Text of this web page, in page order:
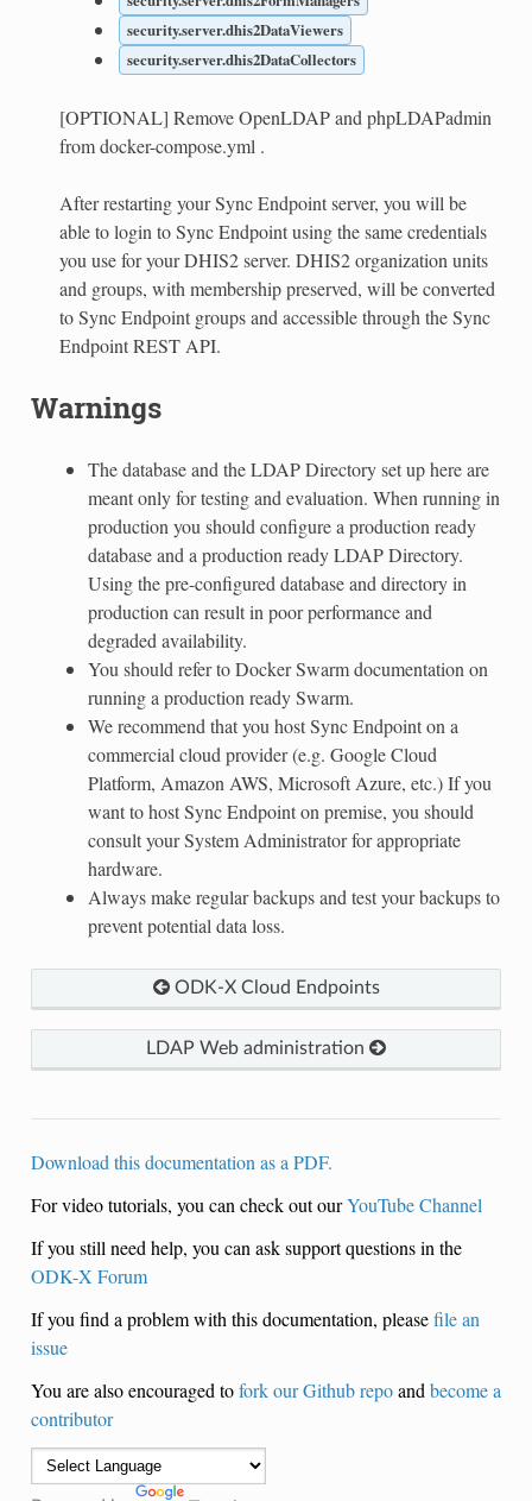
security.server.dhis2DataViewers
security.server.dhis2DataCollectors
[OPTIONAL] Remove OpenLDAP and phpLDAPadmin
from docker-compose.yml .
After restarting your Sync Endpoint server, you will be
able to login to Sync Endpoint using the same credentials
you use for your DHIS2 server. DHIS2 organization units
and groups, with membership preserved, will be converted
to Sync Endpoint groups and accessible through the Sync
Endpoint REST API.
Warnings
The database and the LDAP Directory set up here are
meant only for testing and evaluation. When running in
production you should configure a production ready
database and a production ready LDAP Directory.
Using the pre-configured database and directory in
production can result in poor performance and
degraded availability.
You should refer to Docker Swarm documentation on
running a production ready Swarm.
We recommend that you host Sync Endpoint on a
commercial cloud provider (e.g. Google Cloud
Platform, Amazon AWS, Microsoft Azure, etc.) If you
want to host Sync Endpoint on premise, you should
consult your System Administrator for appropriate
hardware.
Always make regular backups and test your backups to
prevent potential data loss.
ODK-X Cloud Endpoints
LDAP Web administration
Download this documentation as a PDF.
For video tutorials, you can check out ourYouTube Channel
If you still need help, you can ask support questions in the
ODK-X Forum
If you find a problem with this documentation, pleasefile an
issue
You are also encouraged tofork our Github repoand become a
contributor